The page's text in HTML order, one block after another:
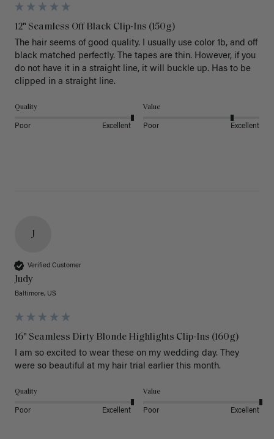
12" Seamless Off Black Clip-Ins (150g)
The hair seems of good quality. I usually use color 1b, and off
black matched perfectly. The tapes are thin. However, if you
do not have it in a straight line, it will buckle up. Has to be
clipped in a straight line.
Quality
Poor Excellent
Value
Poor Excellent
J
Verified Customer
Judy
Baltimore, US
16" Seamless Dirty Blonde Highlights Clip-Ins (160g)
I am so excited to wear these on my wedding day. They
were so beautiful at my hair trial earlier this month.
Quality
Poor Excellent
Value
Poor Excellent